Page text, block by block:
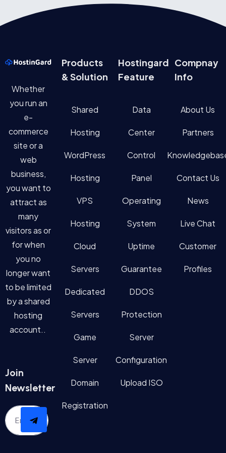
Whether
you run an
e-
commerce
site or a
web
business,
you want to
attract as
many
visitors as or
for when
you no
longer want
to be limited
by a shared
hosting
account..
Join
Newsletter
Products
& Solution
Shared
Hosting
WordPress
Hosting
VPS
Hosting
Cloud
Servers
Dedicated
Servers
Game
Server
Domain
Registration
Hostingard
Feature
Data
Center
Control
Panel
Operating
System
Uptime
Guarantee
DDOS
Protection
Server
Configuration
Upload ISO
Compnay
Info
About Us
Partners
Contact Us
News
Live Chat
Customer
Profiles